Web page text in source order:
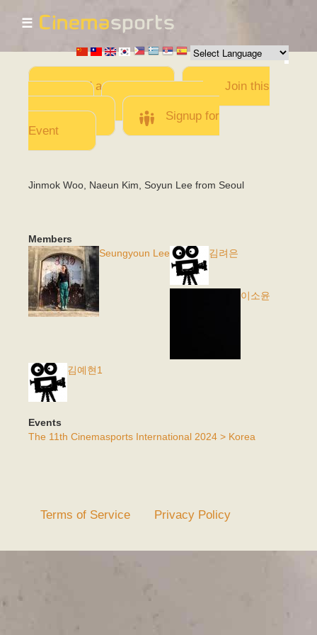
Skip to
main
content
☰
Add a Movie
Join this
Team
Invite team
members
Signup for
Event
Jinmok Woo, Naeun Kim, Soyun Lee from Seoul
Members
Seungyoun Lee
김려은
이소윤
김예현1
Events
The 11th Cinemasports International 2024 > Korea
Terms of Service Privacy Policy